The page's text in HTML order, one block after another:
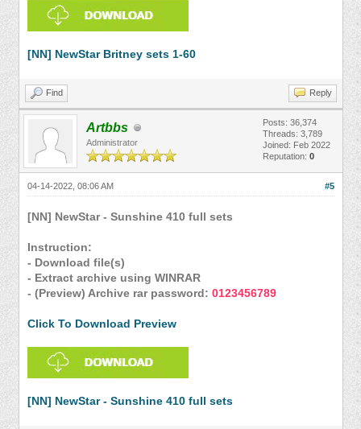
[NN] NewStar Britney sets 1-60
Find Reply
Artbbs
Administrator
Posts: 36,374
Threads: 3,789
Joined: Feb 2022
Reputation: 0
#5
04-14-2022, 08:06 AM
[NN] NewStar - Sunshine 410 full sets
Instruction:
- Download file(s)
- Extract archive using WINRAR
- (Preview) Archive rar password: 0123456789
Click To Download Preview
[NN] NewStar - Sunshine 410 full sets